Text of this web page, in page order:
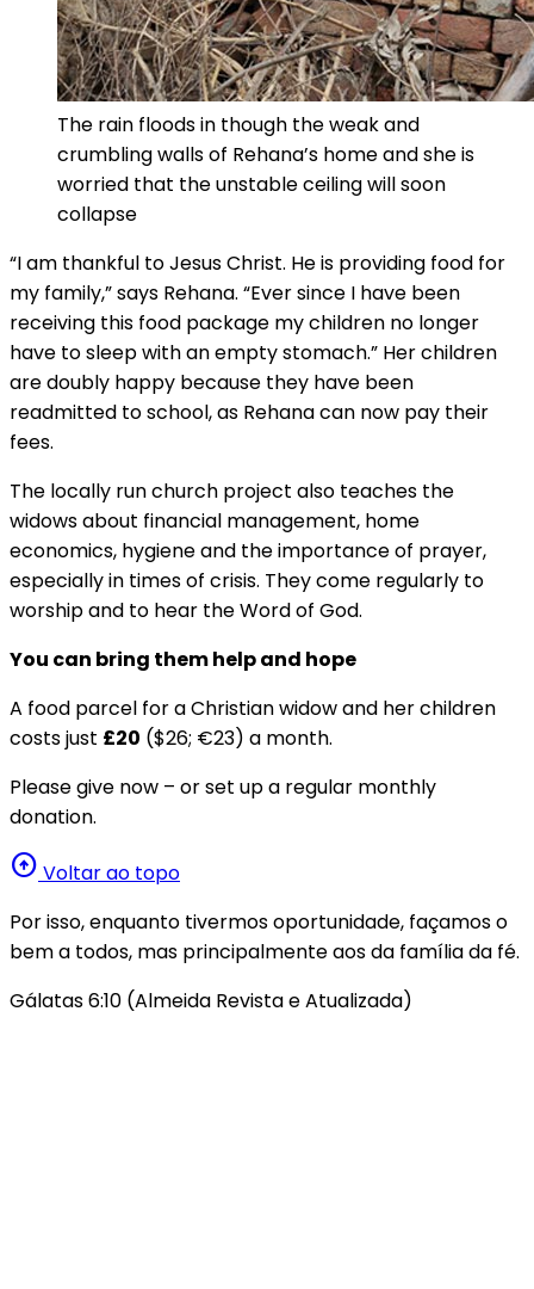
The rain floods in though the weak and
crumbling walls of Rehana’s home and she is
worried that the unstable ceiling will soon
collapse
“I am thankful to Jesus Christ. He is providing food for
my family,” says Rehana. “Ever since I have been
receiving this food package my children no longer
have to sleep with an empty stomach.” Her children
are doubly happy because they have been
readmitted to school, as Rehana can now pay their
fees.
The locally run church project also teaches the
widows about financial management, home
economics, hygiene and the importance of prayer,
especially in times of crisis. They come regularly to
worship and to hear the Word of God.
You can bring them help and hope
A food parcel for a Christian widow and her children
costs just £20 ($26; €23) a month.
Please give now – or set up a regular monthly
donation.
arrow_circle_up Voltar ao topo
Por isso, enquanto tivermos oportunidade, façamos o
bem a todos, mas principalmente aos da família da fé.
Gálatas 6:10 (Almeida Revista e Atualizada)